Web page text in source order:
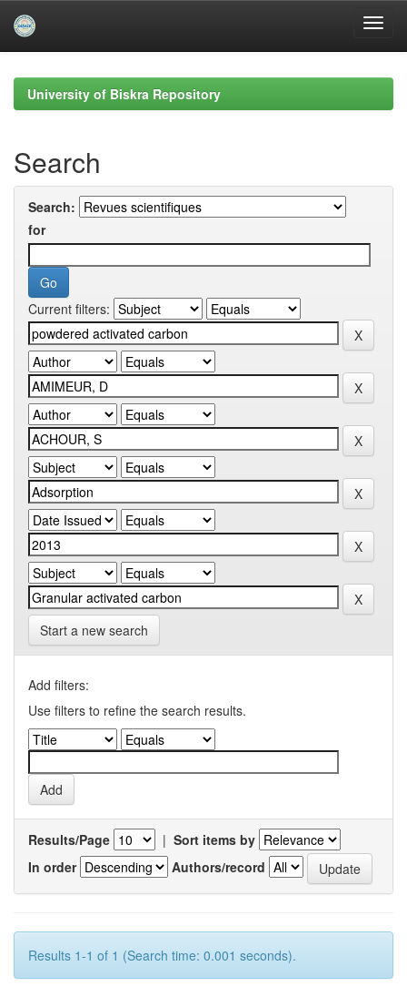
navigationUniversity of Biskra Repository
Search
Search:
for
Current filters:
Start a new search
Add filters:
Use filters to refine the search results.
Results/Page | Sort items by
In order
Authors/record
Results 1-1 of 1 (Search time: 0.001 seconds).